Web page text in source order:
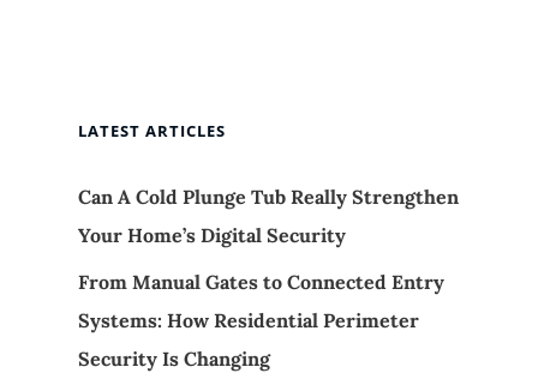
LATEST ARTICLES
Can A Cold Plunge Tub Really Strengthen
Your Home’s Digital Security
From Manual Gates to Connected Entry
Systems: How Residential Perimeter
Security Is Changing